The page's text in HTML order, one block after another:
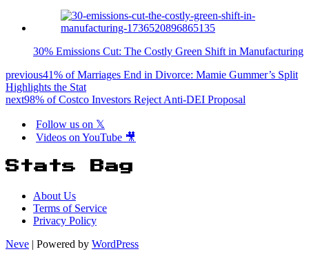
30% Emissions Cut: The Costly Green Shift in Manufacturing
previous41% of Marriages End in Divorce: Mamie Gummer’s Split
Highlights the Stat
next98% of Costco Investors Reject Anti-DEI Proposal
Follow us on 𝕏
Videos on YouTube 🎥
Stats Bag
About Us
Terms of Service
Privacy Policy
Neve | Powered by WordPress